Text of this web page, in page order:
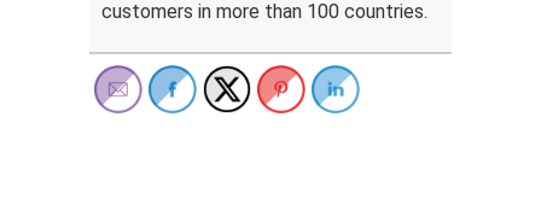
customers in more than 100 countries.